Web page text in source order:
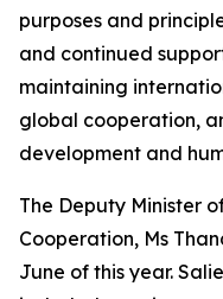
purposes and
and continued
maintaining
global cooperation,
development and
The Deputy Minister
Cooperation, Ms
June of this year.